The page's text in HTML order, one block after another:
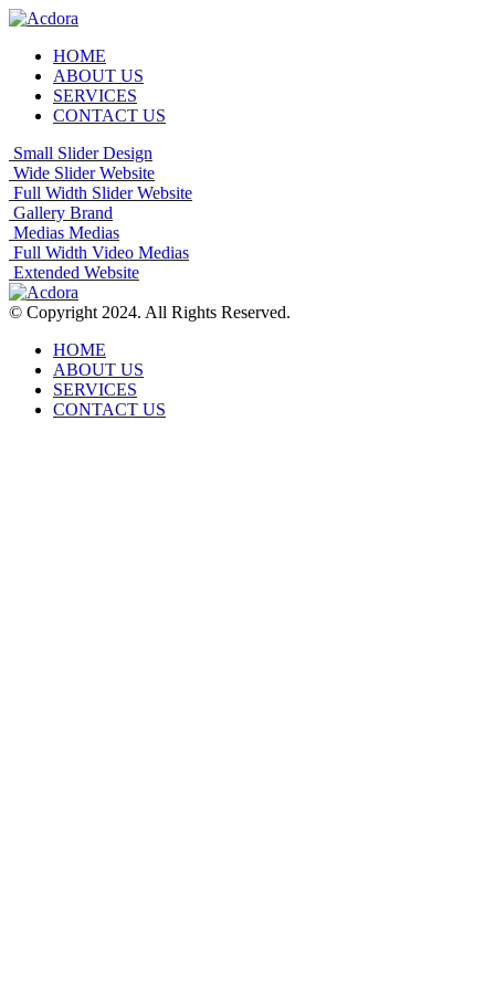
HOME
ABOUT US
SERVICES
CONTACT US
Small Slider Design
Wide Slider Website
Full Width Slider Website
Gallery Brand
Medias Medias
Full Width Video Medias
Extended Website
© Copyright 2024. All Rights Reserved.
HOME
ABOUT US
SERVICES
CONTACT US